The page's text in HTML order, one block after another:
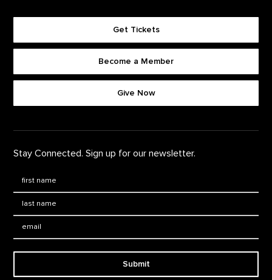
Get Tickets
Become a Member
Give Now
Stay Connected. Sign up for our newsletter.
Submit